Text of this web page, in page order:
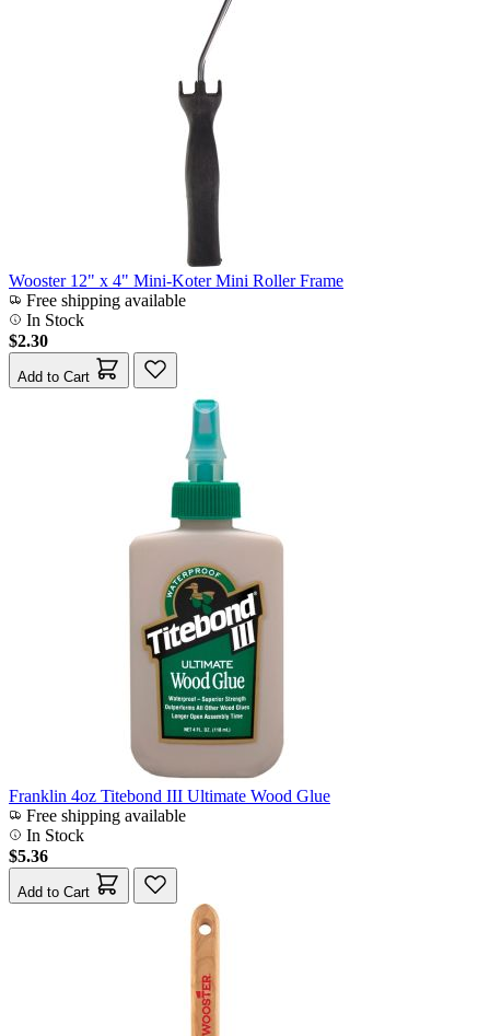
Wooster 12" x 4" Mini-Koter Mini Roller Frame
Free shipping available
In Stock
$2.30
Add to Cart
Franklin 4oz Titebond III Ultimate Wood Glue
Free shipping available
In Stock
$5.36
Add to Cart